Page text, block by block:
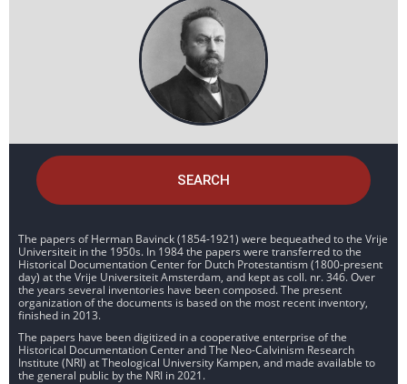
SEARCH
The papers of Herman Bavinck (1854-1921) were bequeathed to the Vrije
Universiteit in the 1950s. In 1984 the papers were transferred to the
Historical Documentation Center for Dutch Protestantism (1800-present
day) at the Vrije Universiteit Amsterdam, and kept as coll. nr. 346. Over
the years several inventories have been composed. The present
organization of the documents is based on the most recent inventory,
finished in 2013.
The papers have been digitized in a cooperative enterprise of the
Historical Documentation Center and The Neo-Calvinism Research
Institute (NRI) at Theological University Kampen, and made available to
the general public by the NRI in 2021.